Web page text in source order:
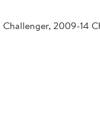
2009-14